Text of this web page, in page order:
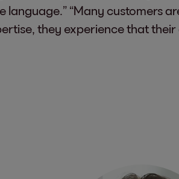
“Many customers
they experience that